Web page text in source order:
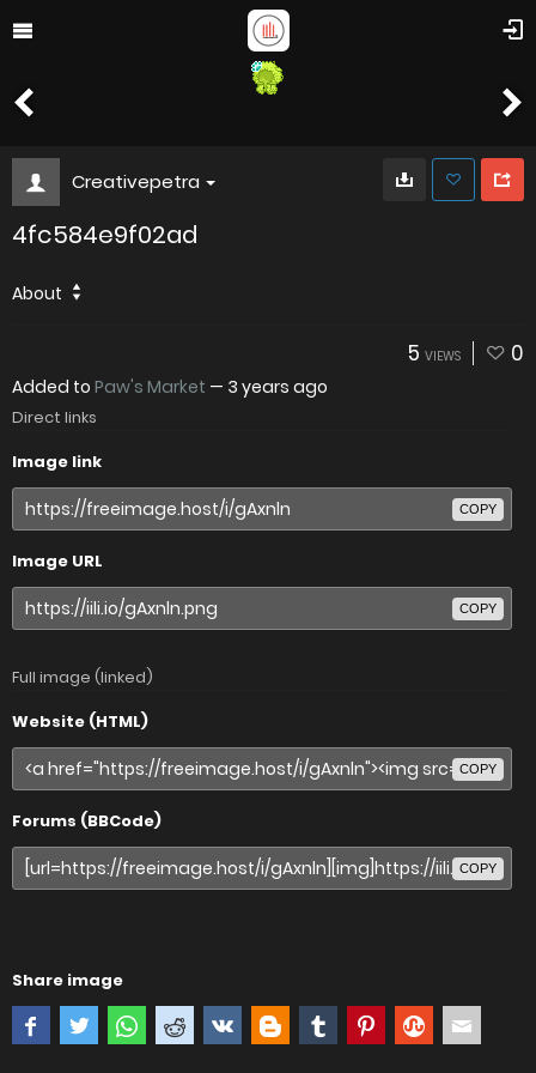
Creativepetra
4fc584e9f02ad
About
5 VIEWS 0
Added to Paw's Market — 3 years ago
Direct links
Image link
COPY
Image URL
COPY
Full image (linked)
Website (HTML)
COPY
Forums (BBCode)
COPY
Share image